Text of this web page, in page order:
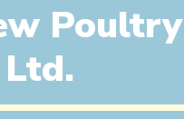
Poultry